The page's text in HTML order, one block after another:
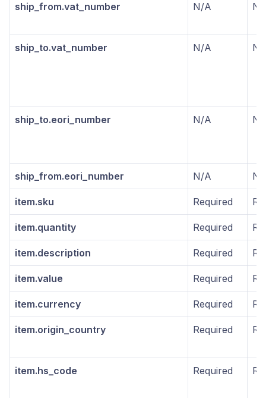
ship_from.vat_number N/A N/
ship_to.vat_number N/A N/
ship_to.eori_number N/A N/
ship_from.eori_number N/A N/
item.sku Required
item.quantity Required
item.description Required
item.value Required
item.currency Required
item.origin_country Required
item.hs_code Required